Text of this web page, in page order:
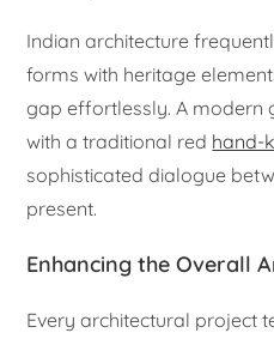
Indian architecture
forms with heritage
gap effortlessly. A modern
with a traditional red hand-
sophisticated dialogue
present.
Enhancing the Overall
Every architectural project